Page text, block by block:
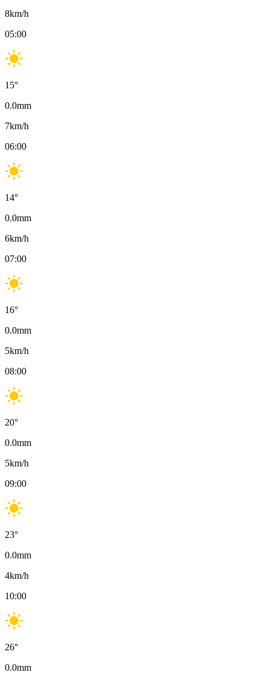
8km/h
05:00
15°
0.0mm
7km/h
06:00
14°
0.0mm
6km/h
07:00
16°
0.0mm
5km/h
08:00
20°
0.0mm
5km/h
09:00
23°
0.0mm
4km/h
10:00
26°
0.0mm